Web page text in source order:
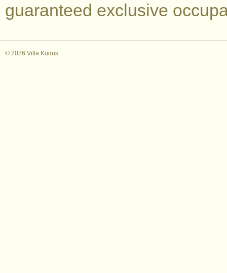
guaranteed exclusive
© 2026 Villa Kudus